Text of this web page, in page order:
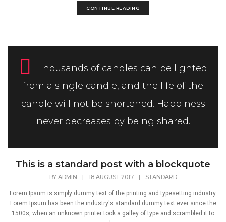
CONTINUE READING
Thousands of candles can be lighted
from a single candle, and the life of the
candle will not be shortened. Happiness
never decreases by being shared.
This is a standard post with a blockquote
BY ADMIN | 18 AUGUST 2017 | STANDARD
Lorem Ipsum is simply dummy text of the printing and typesetting industry.
Lorem Ipsum has been the industry's standard dummy text ever since the
1500s, when an unknown printer took a galley of type and scrambled it to